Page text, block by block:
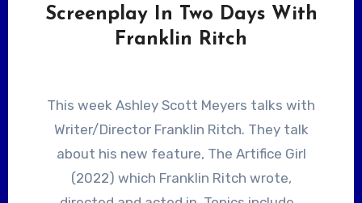
Screenplay In Two Days With
Franklin Ritch
This week Ashley Scott Meyers talks with
Writer/Director Franklin Ritch. They talk
about his new feature, The Artifice Girl
(2022) which Franklin Ritch wrote,